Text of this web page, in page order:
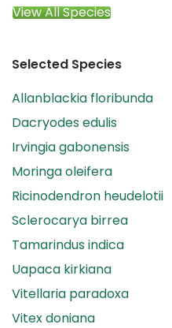
View All Species
Selected Species
Allanblackia floribunda
Dacryodes edulis
Irvingia gabonensis
Moringa oleifera
Ricinodendron heudelotii
Sclerocarya birrea
Tamarindus indica
Uapaca kirkiana
Vitellaria paradoxa
Vitex doniana